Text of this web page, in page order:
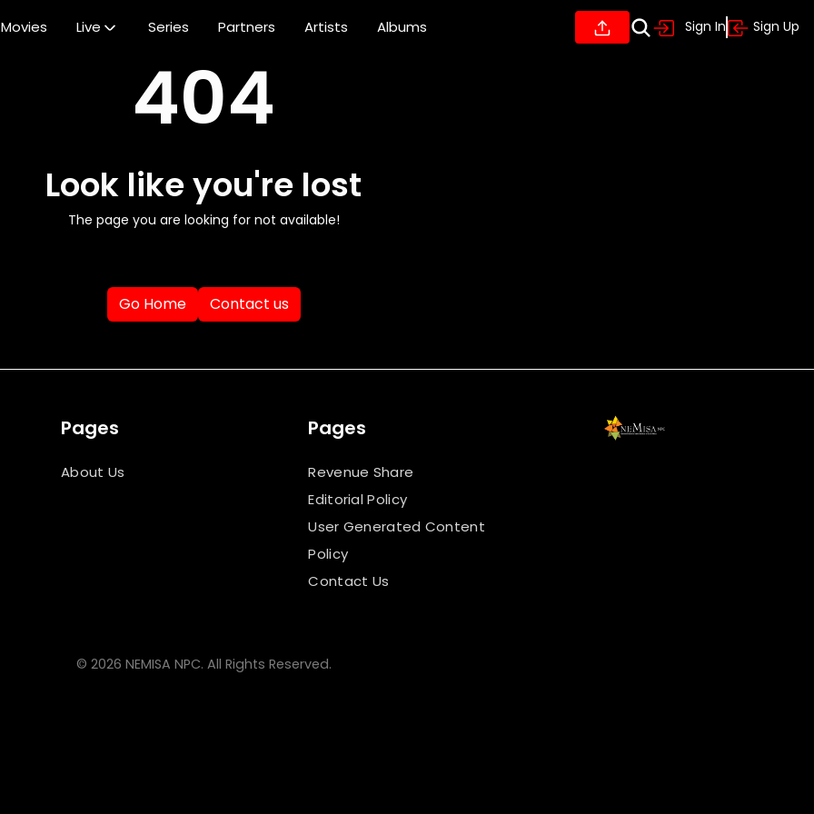
Movies Live Series Partners Artists Albums Sign In Sign Up
404
Look like you're lost
The page you are looking for not available!
Go Home Contact us
Pages
About Us
Pages
Revenue Share
Editorial Policy
User Generated Content
Policy
Contact Us
© 2026 NEMISA NPC. All Rights Reserved.